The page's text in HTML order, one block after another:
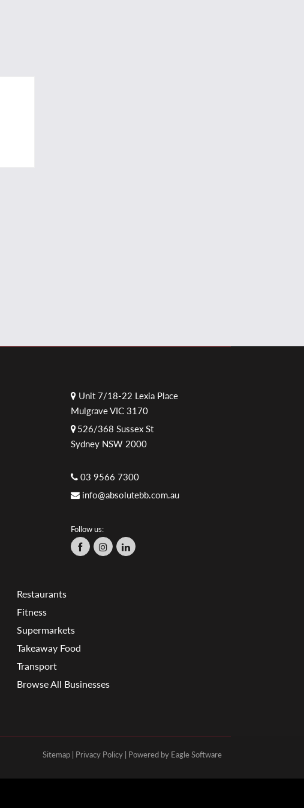
Unit 7/18-22 Lexia Place
Mulgrave VIC 3170
526/368 Sussex St
Sydney NSW 2000
03 9566 7300
info@absolutebb.com.au
Follow us:
Restaurants
Fitness
Supermarkets
Takeaway Food
Transport
Browse All Businesses
Sitemap Privacy Policy | Powered by Eagle Software